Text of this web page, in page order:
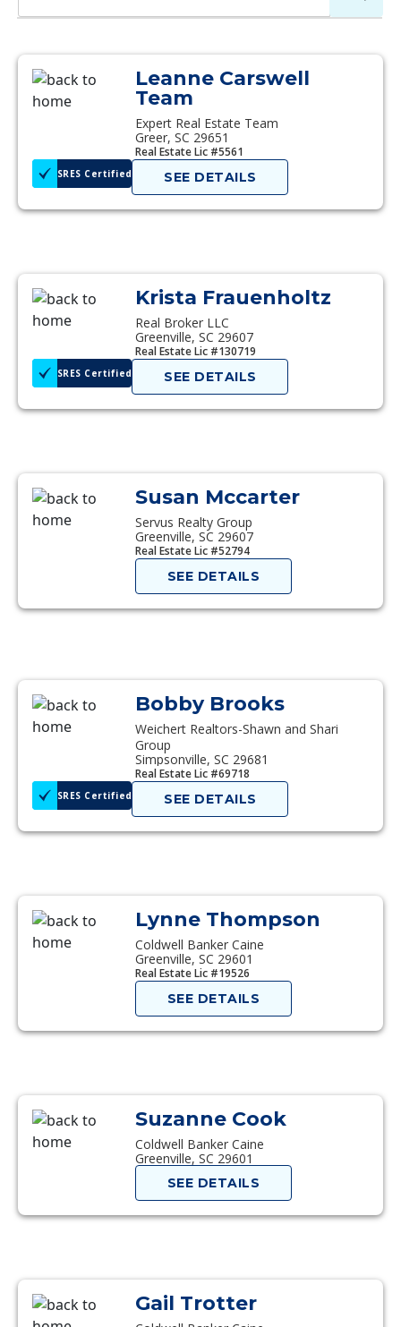
Leanne Carswell
Team
Expert Real Estate Team
Greer, SC 29651
Real Estate Lic #5561
SRES Certified SEE DETAILS
Krista Frauenholtz
Real Broker LLC
Greenville, SC 29607
Real Estate Lic #130719
SRES Certified SEE DETAILS
Susan Mccarter
Servus Realty Group
Greenville, SC 29607
Real Estate Lic #52794
SEE DETAILS
Bobby Brooks
Weichert Realtors-Shawn and Shari
Group
Simpsonville, SC 29681
Real Estate Lic #69718
SRES Certified SEE DETAILS
Lynne Thompson
Coldwell Banker Caine
Greenville, SC 29601
Real Estate Lic #19526
SEE DETAILS
Suzanne Cook
Coldwell Banker Caine
Greenville, SC 29601
SEE DETAILS
Gail Trotter